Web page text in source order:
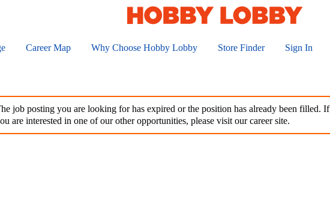
Career Map Why Choose Hobby Lobby Store Finder Sign In
job posting you are looking for has expired or the position has already been filled. If
are interested in one of our other opportunities, please visit our career site.